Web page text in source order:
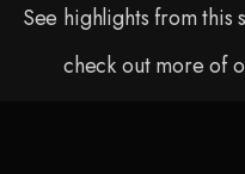
See highlights from this
check out more of